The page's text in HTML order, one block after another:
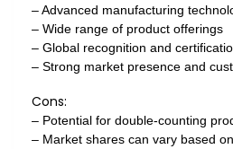
– Advanced manufacturing
– Wide range of product offerings
– Global recognition and
– Strong market presence and
Cons:
– Potential for double-counting
– Market shares can vary based